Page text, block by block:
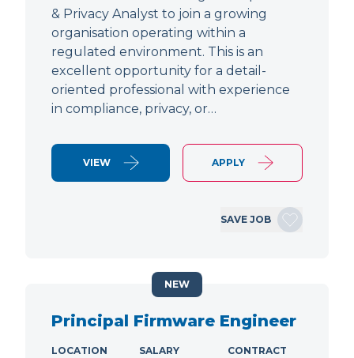
& Privacy Analyst to join a growing
organisation operating within a
regulated environment. This is an
excellent opportunity for a detail-
oriented professional with experience
in compliance, privacy, or…
VIEW APPLY
SAVE JOB
Principal Firmware Engineer
LOCATION SALARY CONTRACT
NEW